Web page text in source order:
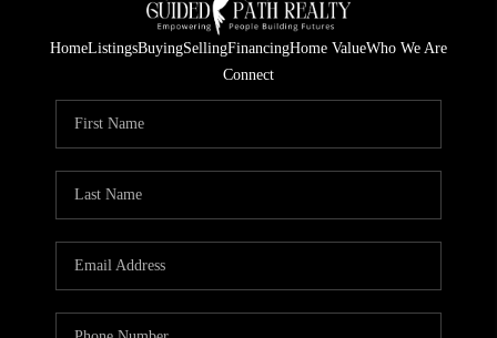
HomeListingsBuyingSellingFinancingHome ValueWho We Are
Connect